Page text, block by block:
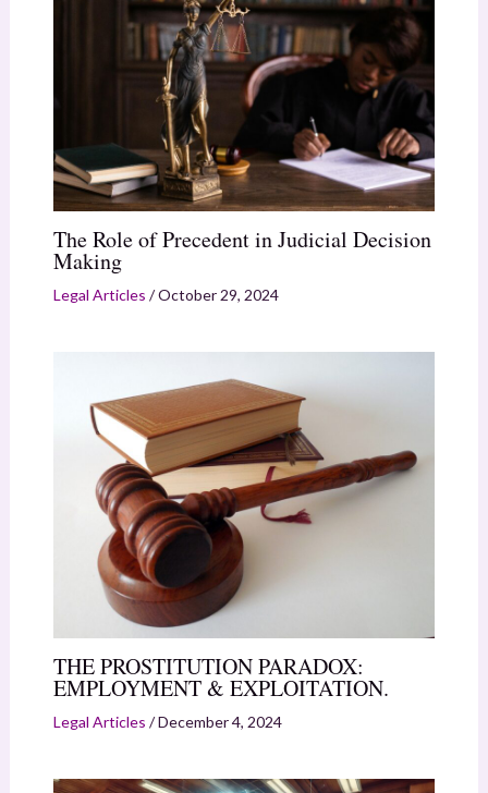
The Role of Precedent in Judicial Decision
Making
Legal Articles /October 29, 2024
THE PROSTITUTION PARADOX:
EMPLOYMENT & EXPLOITATION.
Legal Articles /December 4, 2024